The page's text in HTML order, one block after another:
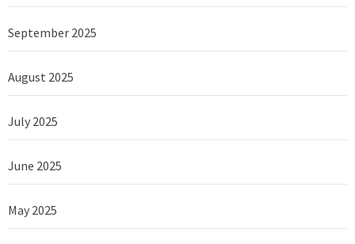
September 2025
August 2025
July 2025
June 2025
May 2025